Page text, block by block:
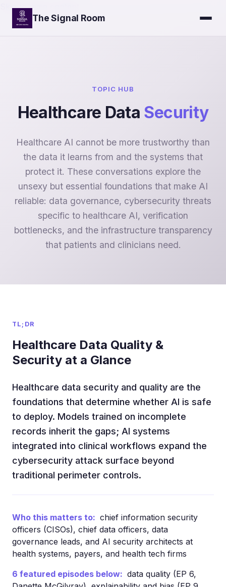
Skip to main content
The Signal Room
TOPIC HUB
Healthcare Data Security
Healthcare AI cannot be more trustworthy than
the data it learns from and the systems that
protect it. These conversations explore the
unsexy but essential foundations that make AI
reliable: data governance, cybersecurity threats
specific to healthcare AI, verification
bottlenecks, and the infrastructure transparency
that patients and clinicians need.
TL;DR
Healthcare Data Quality &
Security at a Glance
Healthcare data security and quality are the
foundations that determine whether AI is safe
to deploy. Models trained on incomplete
records inherit the gaps; AI systems
integrated into clinical workflows expand the
cybersecurity attack surface beyond
traditional perimeter controls.
Who this matters to: chief information security
officers (CISOs), chief data officers, data
governance leads, and AI security architects at
health systems, payers, and health tech firms
6 featured episodes below: data quality (EP 6,